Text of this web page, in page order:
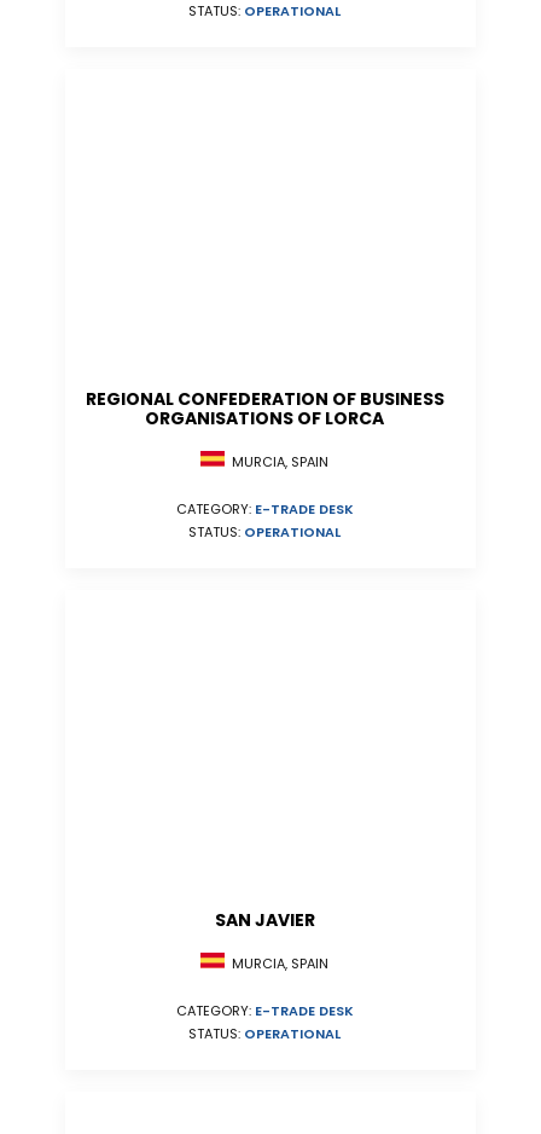
STATUS: OPERATIONAL
REGIONAL CONFEDERATION OF BUSINESS
ORGANISATIONS OF LORCA
MURCIA, SPAIN
CATEGORY: E-TRADE DESK
STATUS: OPERATIONAL
SAN JAVIER
MURCIA, SPAIN
CATEGORY: E-TRADE DESK
STATUS: OPERATIONAL